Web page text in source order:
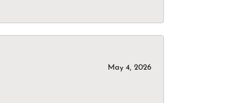
May 4, 2026